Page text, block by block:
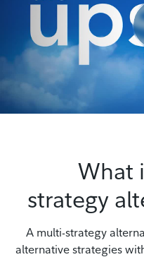
What
strategy
A multi-strategy
alternative strategies